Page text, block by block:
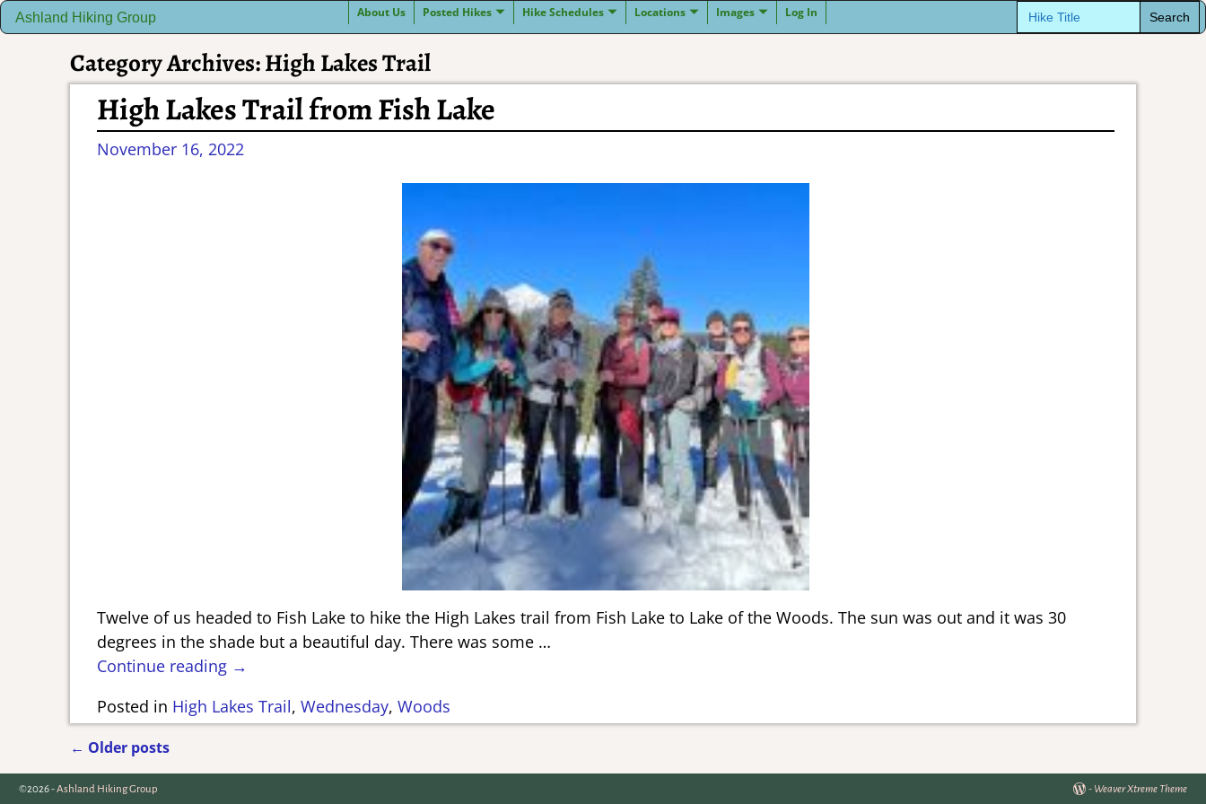
Ashland Hiking Group
Search
for:
About Us Posted Hikes Hike Schedules Locations Images Log In
Category Archives:High Lakes Trail
High Lakes Trail from Fish Lake
November 16, 2022
Twelve of us headed to Fish Lake to hike the High Lakes trail from Fish Lake to Lake of the Woods. The sun was out and it was 30
degrees in the shade but a beautiful day. There was some …
Continue reading →
Posted in High Lakes Trail,Wednesday,Woods
Post navigation
← Older posts
©2026 -Ashland Hiking Group - Weaver Xtreme Theme